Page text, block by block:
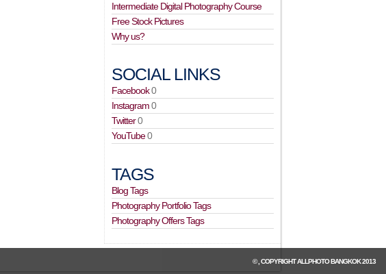
Intermediate Digital Photography Course
Free Stock Pictures
Why us?
SOCIAL LINKS
Facebook0
Instagram0
Twitter0
YouTube0
TAGS
Blog Tags
Photography Portfolio Tags
Photography Offers Tags
© , COPYRIGHTALLPHOTO BANGKOK2013